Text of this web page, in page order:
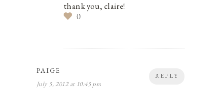
thank you, claire!
0
REPLY
PAIGE
July 5, 2012 at 10:45 pm